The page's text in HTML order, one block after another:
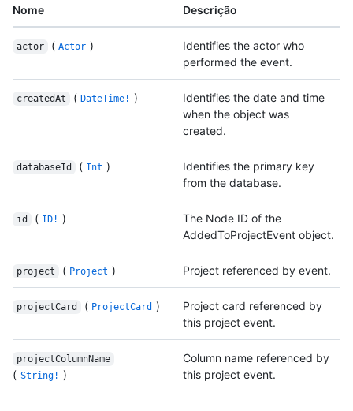
Nome Descrição
actor ( Actor )
Identifies the actor who
performed the event.
createdAt ( DateTime! )
Identifies the date and time
when the object was
created.
databaseId ( Int )
Identifies the primary key
from the database.
id ( ID! )
The Node ID of the
AddedToProjectEvent object.
project ( Project ) Project referenced by event.
projectCard ( ProjectCard )
Project card referenced by
this project event.
projectColumnName
( String! )
Column name referenced by
this project event.